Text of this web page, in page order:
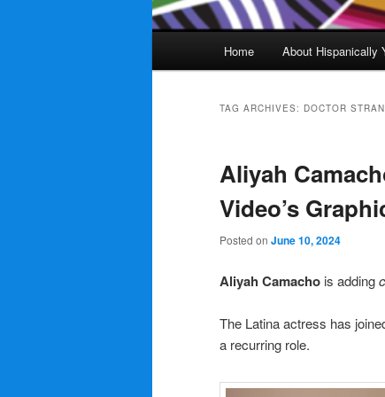
Home About Hispanically
TAG ARCHIVES: DOCTOR
Aliyah
Video’s
Posted on June 10, 2024
Aliyah Camacho is adding
The Latina actress has
a recurring role.